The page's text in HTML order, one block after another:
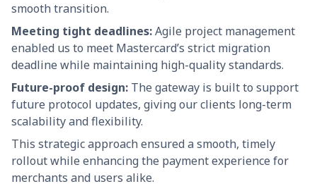
smooth transition.
Meeting tight deadlines:Agile project management
enabled us to meet Mastercard’s strict migration
deadline while maintaining high-quality standards.
Future-proof design: The gateway is built to support
future protocol updates, giving our clients long-term
scalability and flexibility.
This strategic approach ensured a smooth, timely
rollout while enhancing the payment experience for
merchants and users alike.